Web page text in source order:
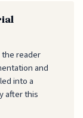
reader
and
into a
after this